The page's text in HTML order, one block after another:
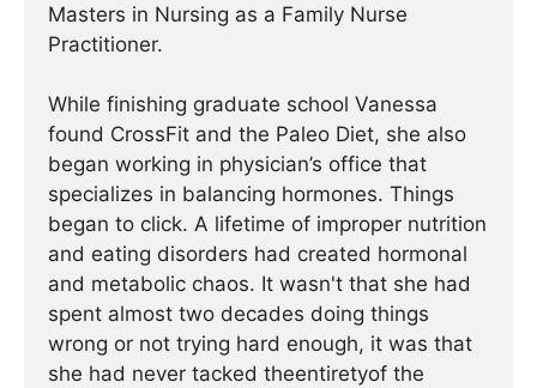
Masters in Nursing as a Family Nurse
Practitioner.
While finishing graduate school Vanessa
found CrossFit and the Paleo Diet, she also
began working in physician’s office that
specializes in balancing hormones. Things
began to click. A lifetime of improper nutrition
and eating disorders had created hormonal
and metabolic chaos. It wasn't that she had
spent almost two decades doing things
wrong or not trying hard enough, it was that
she had never tacked theentiretyof the